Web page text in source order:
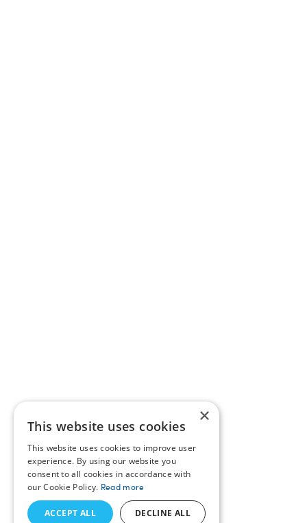
×
This website uses cookies
This website uses cookies to improve user
experience. By using our website you
consent to all cookies in accordance with
our Cookie Policy. Read more
ACCEPT ALL DECLINE ALL